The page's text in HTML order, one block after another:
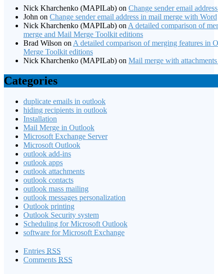
Nick Kharchenko (MAPILab) on Change sender email
John on Change sender email address in mail merge with Word
Nick Kharchenko (MAPILab) on A detailed comparison of
merge and Mail Merge Toolkit editions
Brad Wilson on A detailed comparison of merging features in
Merge Toolkit editions
Nick Kharchenko (MAPILab) on Mail merge with
Categories
duplicate emails in outlook
hiding recipients in outlook
Installation
Mail Merge in Outlook
Microsoft Exchange Server
Microsoft Outlook
outlook add-ins
outlook apps
outlook attachments
outlook contacts
outlook mass mailing
outlook messages personalization
Outlook printing
Outlook Security system
Scheduling for Microsoft Outlook
software for Microsoft Exchange
Entries RSS
Comments RSS